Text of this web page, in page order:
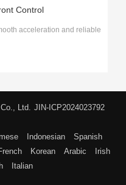
Control
acceleration and reliable
Ltd. JIN-ICP2024023792
Indonesian
Spanish
Korean Arabic
Irish
Italian